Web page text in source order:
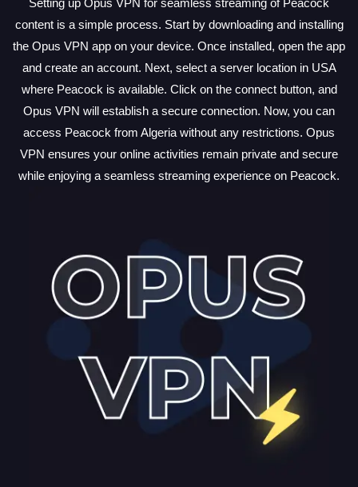
Setting up Opus VPN for seamless streaming of Peacock
content is a simple process. Start by downloading and installing
the Opus VPN app on your device. Once installed, open the app
and create an account. Next, select a server location in USA
where Peacock is available. Click on the connect button, and
Opus VPN will establish a secure connection. Now, you can
access Peacock from Algeria without any restrictions. Opus
VPN ensures your online activities remain private and secure
while enjoying a seamless streaming experience on Peacock.